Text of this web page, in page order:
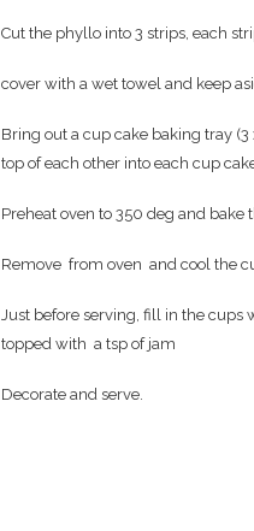
Cut the phyllo into 3 strips, each
cover with a wet towel and keep
Bring out a cup cake baking tray
top of each other into each cup
Preheat oven to 350 deg and
Remove from oven and cool the
Just before serving, fill in the
topped with a tsp of jam
Decorate and serve.